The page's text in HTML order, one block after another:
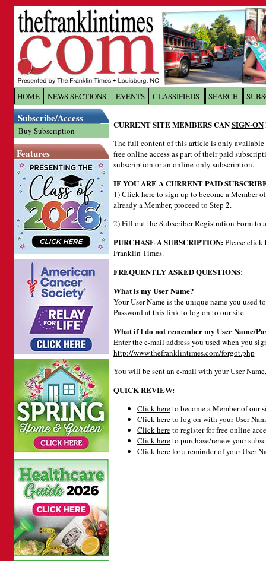
HOME NEWS SECTIONS EVENTS CLASSIFIEDS SEARCH
Subscribe/Access
Buy Subscription
Features
CURRENT SITE MEMBERS CANSIGN-ON
The full content of this article is only available
free online access as part of their paid
subscription or an online-only subscription.
IF YOU ARE A CURRENT PAID
1)Click hereto sign up to become a Member of
already a Member, proceed to Step 2.
2) Fill out theSubscriber Registration Formto
PURCHASE A SUBSCRIPTION:Pleaseclick
Franklin Times.
FREQUENTLY ASKED QUESTIONS:
What is my User Name?
Your User Name is the unique name you used
Password atthis linkto log on to our site.
What if I do not remember my User Name/
Enter the e-mail address you used when you
http://www.thefranklintimes.com/forgot.php
You will be sent an e-mail with your User
QUICK REVIEW:
Click hereto become a Member of our
Click hereto log on with your User
Click hereto register for free online
Click hereto purchase/renew your
Click herefor a reminder of your User
Log In toThe Franklin
Welcome to the site. Please login.
Username/Email:
Login
Forgot your username or password?